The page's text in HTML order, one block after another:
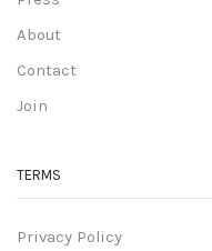
About
Contact
Join
TERMS
Privacy Policy